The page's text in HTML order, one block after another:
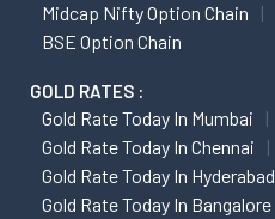
Midcap Nifty Option Chain
BSE Option Chain
GOLD RATES :
Gold Rate Today In Mumbai
Gold Rate Today In Chennai
Gold Rate Today In Hyderabad
Gold Rate Today In Bangalore